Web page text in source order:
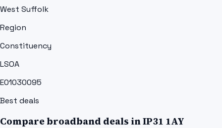
West Suffolk
Region
Constituency
LSOA
E01030095
Best deals
Compare broadband deals inIP31 1AY